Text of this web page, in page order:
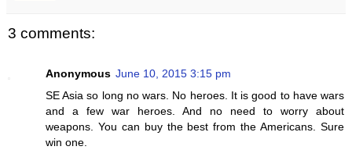
3 comments:
Anonymous June 10, 2015 3:15 pm
SE Asia so long no wars. No heroes. It is good to have wars
and a few war heroes. And no need to worry about
weapons. You can buy the best from the Americans. Sure
win one.